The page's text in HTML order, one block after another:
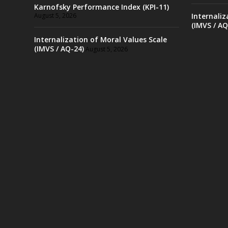
Karnofsky Performance Index (KPI-11)
August 5, 2026
Internalization of Moral Values Scale
(IMVS / AQ-24)August 5, 2026
(IMVS /